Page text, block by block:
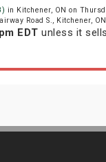
in Kitchener, ON on
Road S., Kitchener,
EDT unless it